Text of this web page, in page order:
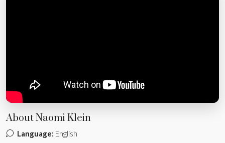
About Naomi Klein
Language: English